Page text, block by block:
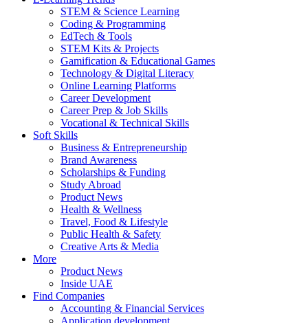
STEM & Science Learning
Coding & Programming
EdTech & Tools
STEM Kits & Projects
Gamification & Educational Games
Technology & Digital Literacy
Online Learning Platforms
Career Development
Career Prep & Job Skills
Vocational & Technical Skills
Soft Skills
Business & Entrepreneurship
Brand Awareness
Scholarships & Funding
Study Abroad
Product News
Health & Wellness
Travel, Food & Lifestyle
Public Health & Safety
Creative Arts & Media
More
Product News
Inside UAE
Find Companies
Accounting & Financial Services
Application development